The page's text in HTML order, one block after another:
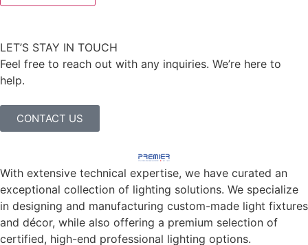
LET’S STAY IN TOUCH
Feel free to reach out with any inquiries. We’re here to
help.
CONTACT US
With extensive technical expertise, we have curated an
exceptional collection of lighting solutions. We specialize
in designing and manufacturing custom-made light fixtures
and décor, while also offering a premium selection of
certified, high-end professional lighting options.